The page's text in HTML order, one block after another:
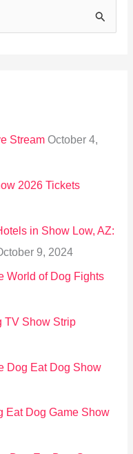
Stream October 4,
2026 Tickets
in Show Low, AZ:
9, 2024
World of Dog Fights
TV Show Strip
Dog Eat Dog Show
Eat Dog Game Show